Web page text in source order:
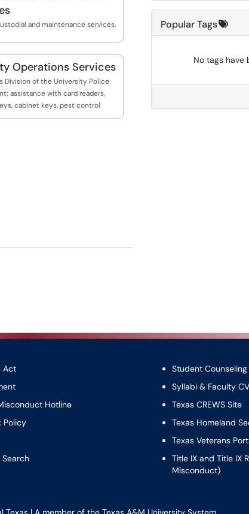
and maintenance services.
Operations Services
Division of the University Police
assistance with card readers,
cabinet keys, pest control
Popular Tags
No tags have
Act
Hotline
Policy
Search
Student Counseling
Syllabi & Faculty
Texas CREWS Site
Texas Homeland
Texas Veterans
Title IX and Title IX
Misconduct)